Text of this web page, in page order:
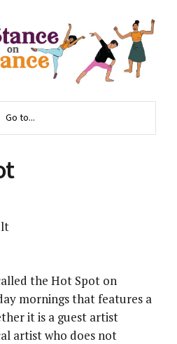
Go to...
the Hot Spot on
mornings that features a
it is a guest artist
artist who does not